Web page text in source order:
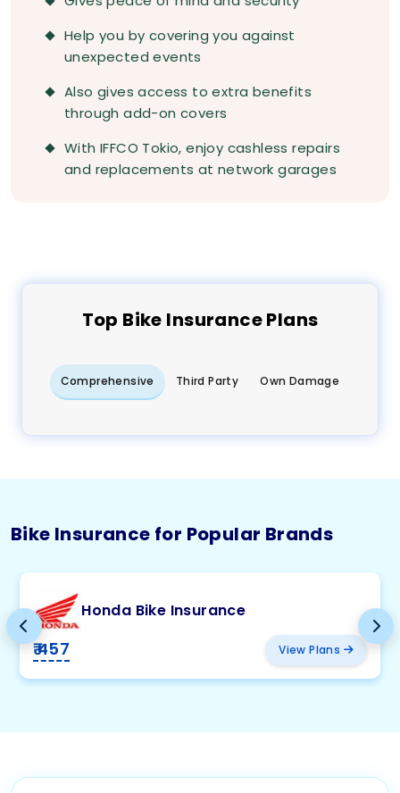
Help you by covering you against
unexpected events
Also gives access to extra benefits
through add-on covers
With IFFCO Tokio, enjoy cashless repairs
and replacements at network garages
Top Bike Insurance Plans
Comprehensive Third Party Own Damage
Bike Insurance for Popular Brands
Honda Bike Insurance
₹ 457 View Plans